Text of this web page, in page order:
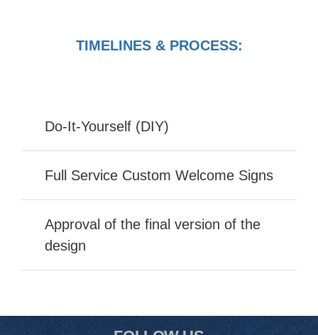
TIMELINES & PROCESS:
Do-It-Yourself (DIY)
Full Service Custom Welcome Signs
Approval of the final version of the
design